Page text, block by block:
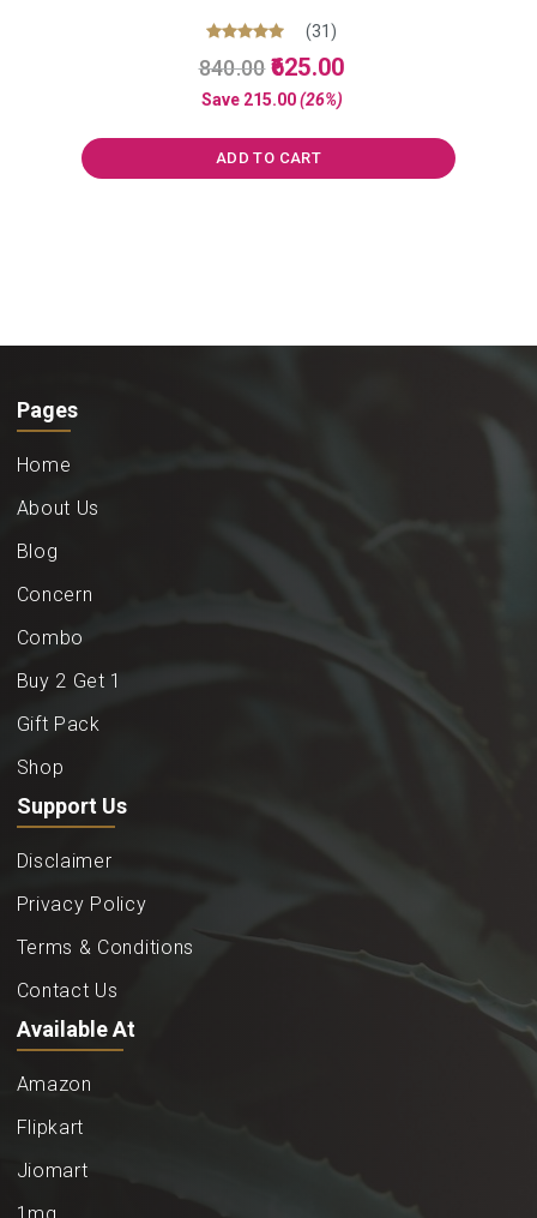
Rated
5.00
out of 5
(31)
840.00 Original
price
625.00Current
Save 215.00 (26%)
ADD TO CART
Pages
Home
About Us
Blog
Concern
Combo
Buy 2 Get 1
Gift Pack
Shop
Support Us
Disclaimer
Privacy Policy
Terms & Conditions
Contact Us
Available At
Amazon
Flipkart
Jiomart